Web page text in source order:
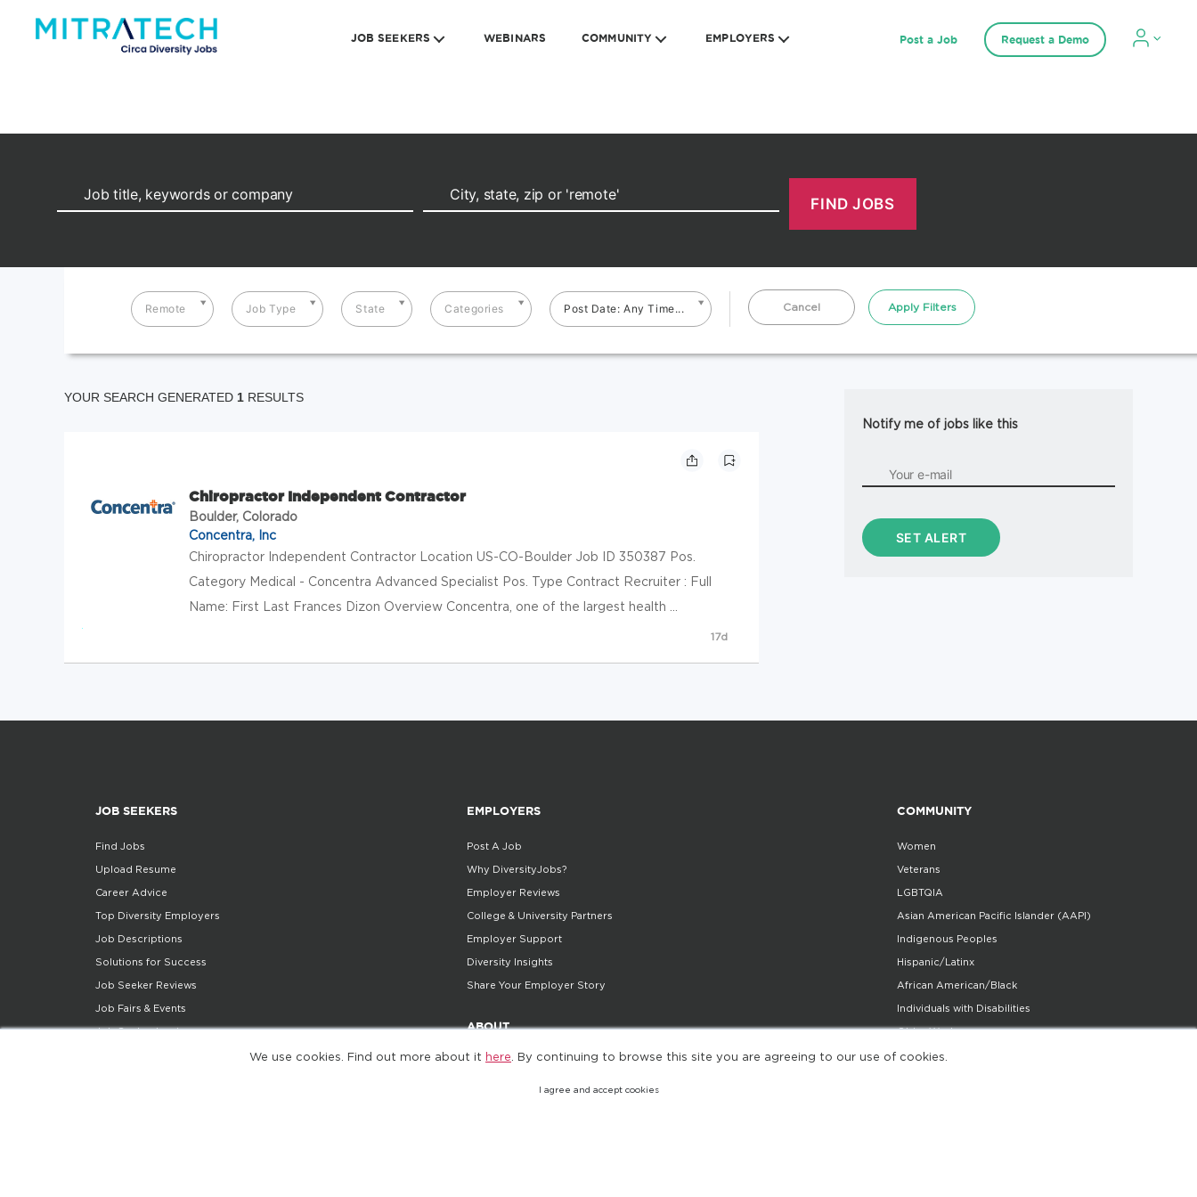
We use cookies. Find out more about it here . By continuing to browse this site you are agreeing to our use of cookies.
I agree and accept cookies
JOB SEEKERS WEBINARS COMMUNITY EMPLOYERS Post a Job Request a Demo
Remote Job Type State Categories Post Date: Any Time... Cancel Apply Filters
YOUR SEARCH GENERATED 1 RESULTS
Chiropractor Independent Contractor
Boulder, Colorado
Concentra, Inc
Chiropractor Independent Contractor Location US-CO-Boulder Job ID 350387 Pos.
Category Medical - Concentra Advanced Specialist Pos. Type Contract Recruiter : Full
Name: First Last Frances Dizon Overview Concentra, one of the largest health ...
17d
Notify me of jobs like this
JOB SEEKERS
Find Jobs
Upload Resume
Career Advice
Top Diversity Employers
Job Descriptions
Solutions for Success
Job Seeker Reviews
Job Fairs & Events
Job Seeker Login
EMPLOYERS
Post A Job
Why DiversityJobs?
Employer Reviews
College & University Partners
Employer Support
Diversity Insights
Share Your Employer Story
ABOUT
Company
COMMUNITY
Women
Veterans
LGBTQIA
Asian American Pacific Islander (AAPI)
Indigenous Peoples
Hispanic/Latinx
African American/Black
Individuals with Disabilities
Older Workers
Community Partners Program